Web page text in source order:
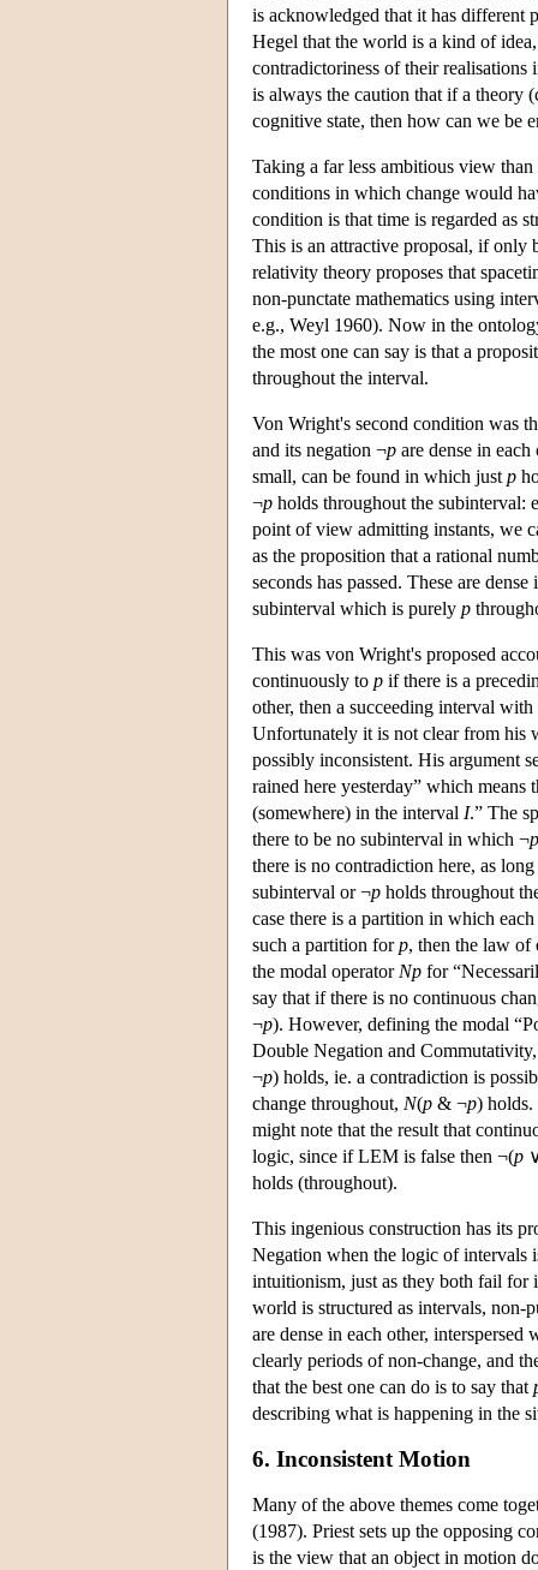
is acknowledged that it has different
Hegel that the world is a kind of
contradictoriness of their
is always the caution that if a theory
cognitive state, then how can we
Taking a far less ambitious view
conditions in which change would
condition is that time is regarded as
This is an attractive proposal, if only
relativity theory proposes that
non-punctate mathematics using
e.g., Weyl 1960). Now in the
the most one can say is that a
throughout the interval.
Von Wright's second condition was
and its negation ¬p are dense in
small, can be found in which just p
¬p holds throughout the subinterval:
point of view admitting instants, we
as the proposition that a rational
seconds has passed. These are
subinterval which is purely p
This was von Wright's proposed
continuously to p if there is a
other, then a succeeding interval
Unfortunately it is not clear from his
possibly inconsistent. His argument
rained here yesterday” which means
(somewhere) in the interval I.” The
there to be no subinterval in which ¬p
there is no contradiction here, as
subinterval or ¬p holds throughout
case there is a partition in which
such a partition forp, then the law
the modal operator Np for
say that if there is no continuous
¬p). However, defining the modal
Double Negation and
¬p) holds, ie. a contradiction is
change throughout, N(p & ¬p) holds.
might note that the result that
logic, since if LEM is false then ¬(p
holds (throughout).
This ingenious construction has its
Negation when the logic of intervals
intuitionism, just as they both fail for
world is structured as intervals, non-
are dense in each other,
clearly periods of non-change, and
that the best one can do is to say that
describing what is happening in the
6. Inconsistent Motion
Many of the above themes come
(1987). Priest sets up the opposing
is the view that an object in motion